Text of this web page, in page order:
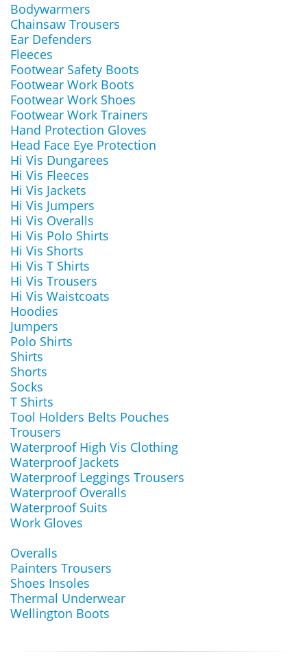
Bodywarmers
Chainsaw Trousers
Ear Defenders
Fleeces
Footwear Safety Boots
Footwear Work Boots
Footwear Work Shoes
Footwear Work Trainers
Hand Protection Gloves
Head Face Eye Protection
Hi Vis Dungarees
Hi Vis Fleeces
Hi Vis Jackets
Hi Vis Jumpers
Hi Vis Overalls
Hi Vis Polo Shirts
Hi Vis Shorts
Hi Vis T Shirts
Hi Vis Trousers
Hi Vis Waistcoats
Hoodies
Jumpers
Polo Shirts
Shirts
Shorts
Socks
T Shirts
Tool Holders Belts Pouches
Trousers
Waterproof High Vis Clothing
Waterproof Jackets
Waterproof Leggings Trousers
Waterproof Overalls
Waterproof Suits
Work Gloves
Overalls
Painters Trousers
Shoes Insoles
Thermal Underwear
Wellington Boots